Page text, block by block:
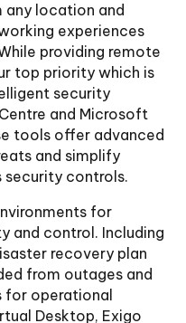
any location and
experiences
providing remote
top priority which is
security
and Microsoft
tools offer advanced
and simplify
security controls.
for
and control. Including
recovery plan
from outages and
for operational
Desktop, Exigo